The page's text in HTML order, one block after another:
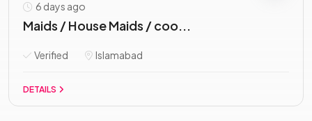
6 days ago
Maids / House Maids / coo...
Verified Islamabad
DETAILS